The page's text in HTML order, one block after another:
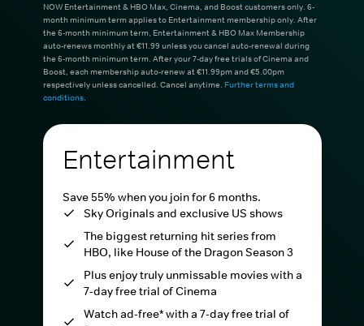
NOW Entertainment & HBO Max, Cinema, and Boost customers only. 6-
month minimum term applies to Entertainment membership only. After
the 6-month minimum term, Entertainment & HBO Max Membership
auto-renews monthly at €11.99 unless you cancel auto-renewal during
the 6-month minimum term. After your 7-day free trials of Cinema and
Boost, each membership auto-renew at €11.99pm and €5.00pm
respectively unless cancelled. Cancel anytime. Further terms and
conditions.
Entertainment
Save 55% when you join for 6 months.
Sky Originals and exclusive US shows
The biggest returning hit series from
HBO, like House of the Dragon Season 3
Plus enjoy truly unmissable movies with a
7-day free trial of Cinema
Watch ad-free* with a 7-day free trial of